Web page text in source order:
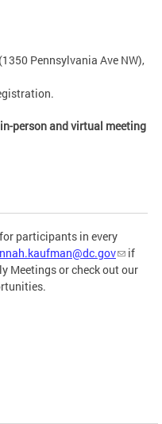
Pennsylvania Ave NW),
person and virtual meeting
participants in every
if
Meetings or check out our